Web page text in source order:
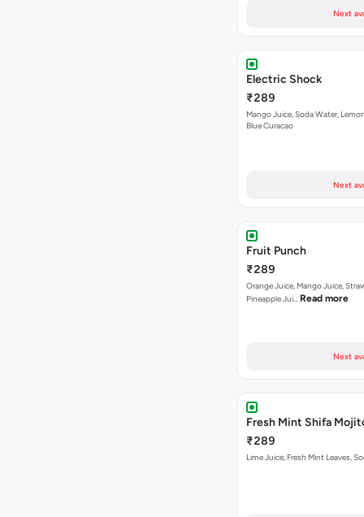
Next
Electric Shock
₹289
Mango Juice, Soda Water,
Blue Curacao
Next
Fruit Punch
₹289
Orange Juice, Mango Juice,
Pineapple Jui… Read more
Next
Fresh Mint Shifa
₹289
Lime Juice, Fresh Mint Leaves,